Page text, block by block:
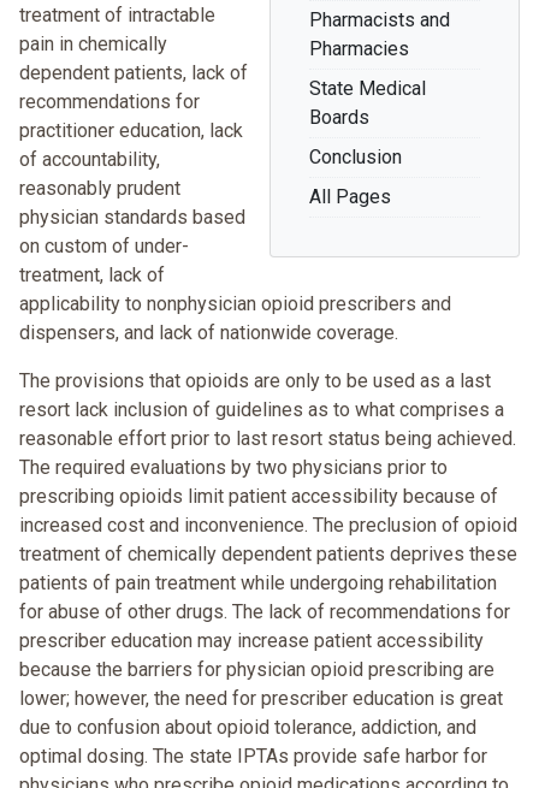
Pharmacists and
Pharmacies
State Medical
Boards
Conclusion
All Pages
treatment of intractable
pain in chemically
dependent patients, lack of
recommendations for
practitioner education, lack
of accountability,
reasonably prudent
physician standards based
on custom of under-
treatment, lack of
applicability to nonphysician opioid prescribers and
dispensers, and lack of nationwide coverage.
The provisions that opioids are only to be used as a last
resort lack inclusion of guidelines as to what comprises a
reasonable effort prior to last resort status being achieved.
The required evaluations by two physicians prior to
prescribing opioids limit patient accessibility because of
increased cost and inconvenience. The preclusion of opioid
treatment of chemically dependent patients deprives these
patients of pain treatment while undergoing rehabilitation
for abuse of other drugs. The lack of recommendations for
prescriber education may increase patient accessibility
because the barriers for physician opioid prescribing are
lower; however, the need for prescriber education is great
due to confusion about opioid tolerance, addiction, and
optimal dosing. The state IPTAs provide safe harbor for